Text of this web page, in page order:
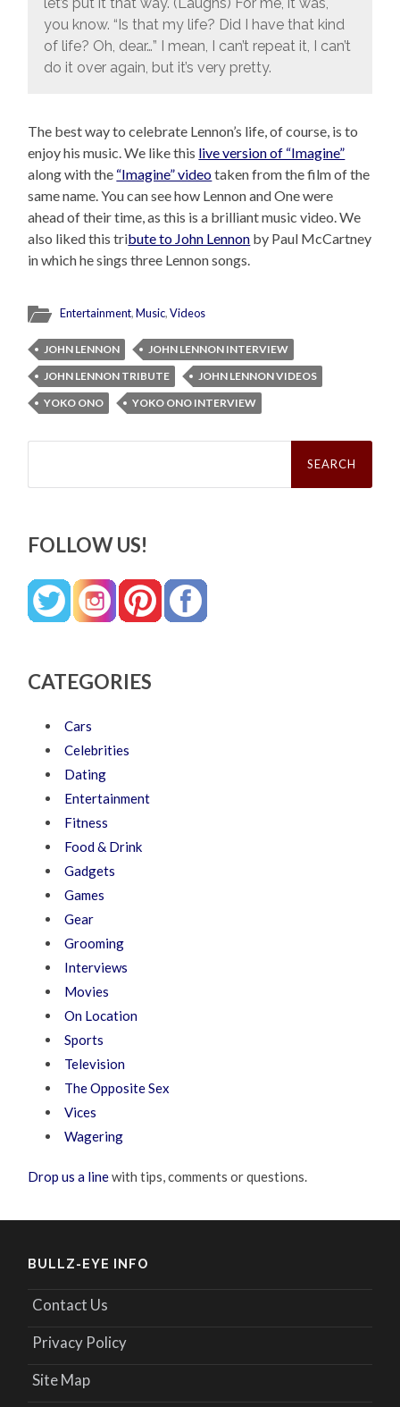
you know. “Is that my life? Did I have that kind
of life? Oh, dear…” I mean, I can’t repeat it, I can’t
do it over again, but it’s very pretty.
The best way to celebrate Lennon’s life, of course, is to
enjoy his music. We like this live version of “Imagine”
along with the “Imagine” videotaken from the film of the
same name. You can see how Lennon and One were
ahead of their time, as this is a brilliant music video. We
also liked this tribute to John Lennon by Paul McCartney
in which he sings three Lennon songs.
Entertainment,Music,Videos
JOHN LENNON
JOHN LENNON INTERVIEW
JOHN LENNON TRIBUTE
JOHN LENNON VIDEOS
YOKO ONO
YOKO ONO INTERVIEW
Search
FOLLOW US!
CATEGORIES
Cars
Celebrities
Dating
Entertainment
Fitness
Food & Drink
Gadgets
Games
Gear
Grooming
Interviews
Movies
On Location
Sports
Television
The Opposite Sex
Vices
Wagering
Drop us a linewith tips, comments or questions.
BULLZ-EYE INFO
Contact Us
Privacy Policy
Site Map